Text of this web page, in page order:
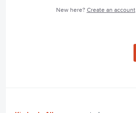
New here? Create an account